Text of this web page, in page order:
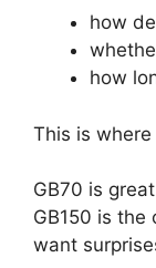
how
how
This is
GB70 is
GB150 is the
want